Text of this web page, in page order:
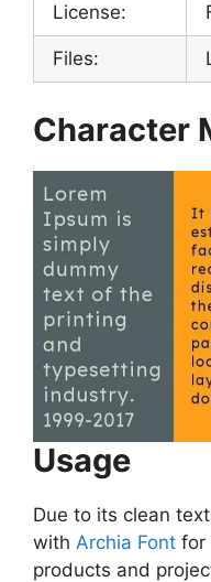
License:
Files:
Character
Usage
Due to its clean
with Archia Font for
products and